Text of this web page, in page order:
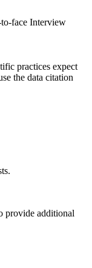
face Interview
practices expect
the data citation
provide additional